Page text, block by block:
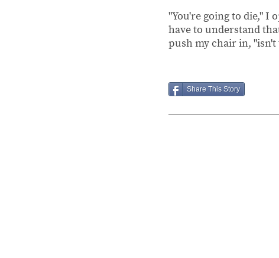
"You're going to die," I
have to understand
push my chair in,
Share This Story